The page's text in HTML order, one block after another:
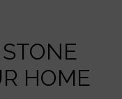
HOME